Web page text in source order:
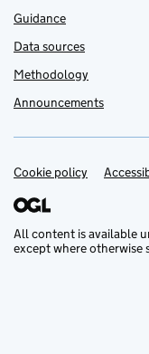
Guidance
Data sources
Methodology
Announcements
Support links
Cookie policy
All content is available
except where otherwise